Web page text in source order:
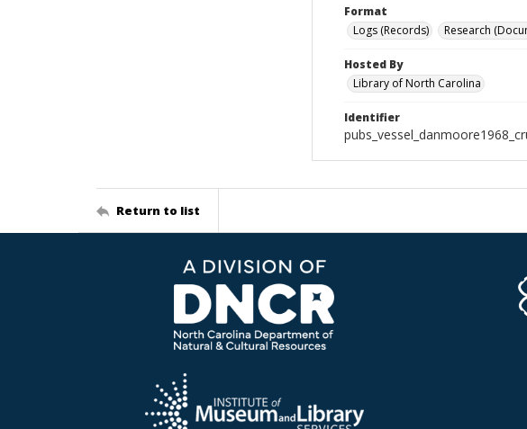
Format
Logs (Records)
Research
Hosted By
Library of North Carolina
Identifier
Return to list